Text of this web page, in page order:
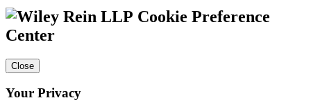
Cookie Preference
Center
Close
Your Privacy